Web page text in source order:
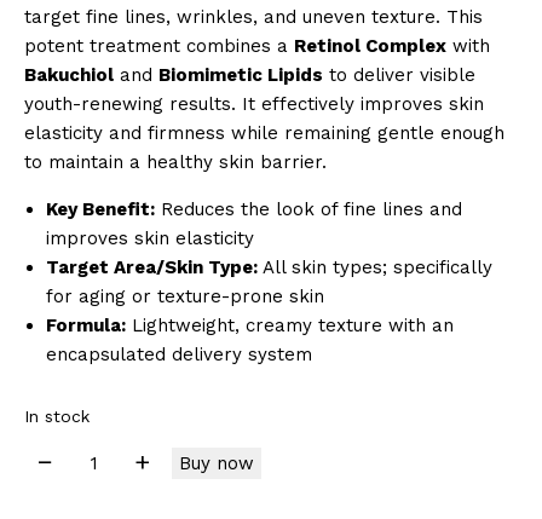
target fine lines, wrinkles, and uneven texture. This
potent treatment combines a Retinol Complex with
Bakuchiol and Biomimetic Lipids to deliver visible
youth-renewing results. It effectively improves skin
elasticity and firmness while remaining gentle enough
to maintain a healthy skin barrier.
Key Benefit: Reduces the look of fine lines and
improves skin elasticity
Target Area/Skin Type: All skin types; specifically
for aging or texture-prone skin
Formula: Lightweight, creamy texture with an
encapsulated delivery system
In stock
Buy now